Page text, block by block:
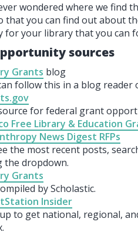
wondered where we find
that you can find out about
for your library that you can
sources
Grants blog
follow this in a blog
for federal grant
Free Library & Education
News Digest RFPs
the most recent posts,
the dropdown.
Grants
by Scholastic.
Insider
to get national, regional,